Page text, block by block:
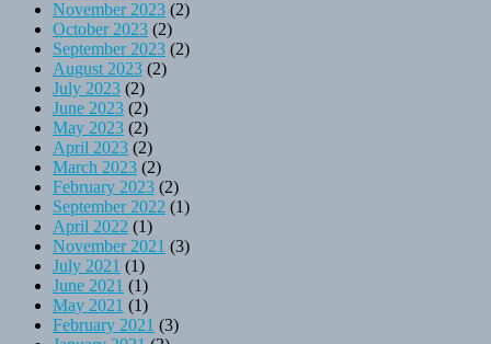
November 2023 (2)
October 2023 (2)
September 2023 (2)
August 2023 (2)
July 2023 (2)
June 2023 (2)
May 2023 (2)
April 2023 (2)
March 2023 (2)
February 2023 (2)
September 2022 (1)
April 2022 (1)
November 2021 (3)
July 2021 (1)
June 2021 (1)
May 2021 (1)
February 2021 (3)